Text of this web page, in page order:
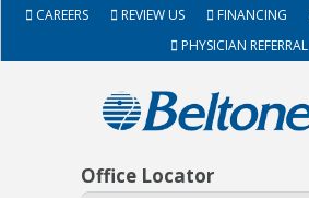
CAREERS REVIEW US FINANCING
PHYSICIAN REFERRAL
Office Locator